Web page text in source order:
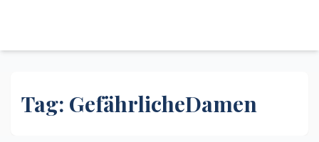
Tag: GefährlicheDamen